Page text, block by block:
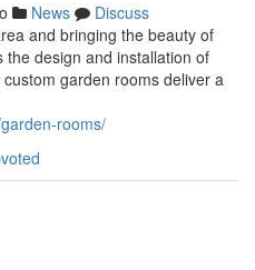
News
Discuss
and bringing the beauty of
the design and installation of
garden rooms deliver a
rooms/